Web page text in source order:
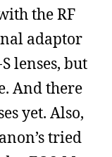
the RF
adaptor
lenses, but
And there
yet. Also,
tried